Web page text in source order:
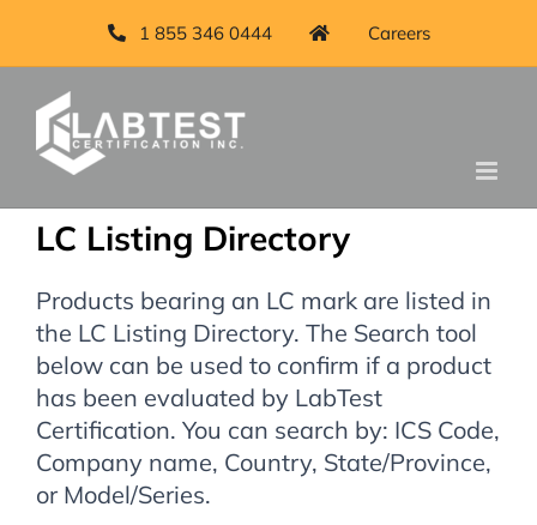
1 855 346 0444 Careers
LC Listing Directory
Products bearing an LC mark are listed in
the LC Listing Directory. The Search tool
below can be used to confirm if a product
has been evaluated by LabTest
Certification. You can search by: ICS Code,
Company name, Country, State/Province,
or Model/Series.